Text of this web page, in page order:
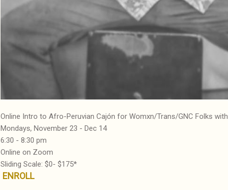
Online Intro to Afro-Peruvian Cajón for Womxn/Trans/GNC Folks with
Mondays, November 23 - Dec 14
6:30 - 8:30 pm
Online on Zoom
Sliding Scale: $0- $175*
ENROLL